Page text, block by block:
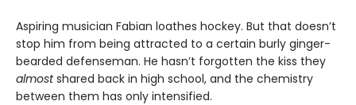
Aspiring musician Fabian loathes hockey. But that doesn’t
stop him from being attracted to a certain burly ginger-
bearded defenseman. He hasn’t forgotten the kiss they
almostshared back in high school, and the chemistry
between them has only intensified.